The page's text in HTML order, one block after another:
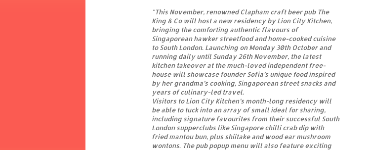
"This November, renowned Clapham craft beer pub The
King & Co will host a new residency by Lion City Kitchen,
bringing the comforting authentic flavours of
Singaporean hawker streetfood and home-cooked cuisine
to South London. Launching on Monday 30th October and
running daily until Sunday 26th November, the latest
kitchen takeover at the much-loved independent free-
house will showcase founder Sofia’s unique food inspired
by her grandma’s cooking, Singaporean street snacks and
years of culinary-led travel.
Visitors to Lion City Kitchen’s month-long residency will
be able to tuck into an array of small ideal for sharing,
including signature favourites from their successful South
London supperclubs like Singapore chilli crab dip with
fried mantou bun, plus shiitake and wood ear mushroom
wontons. The pub popup menu will also feature exciting